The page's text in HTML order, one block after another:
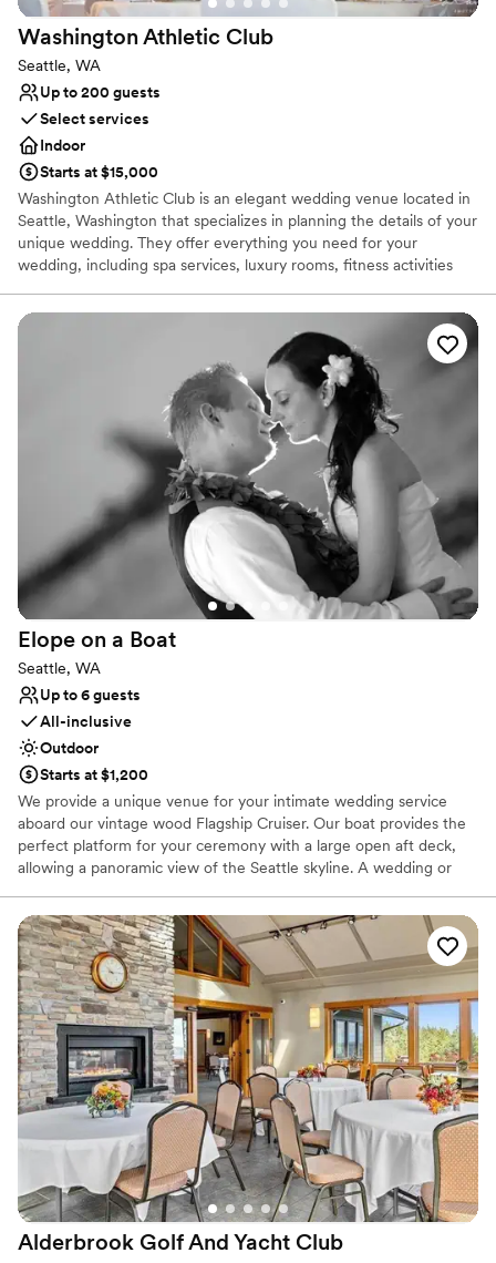
Washington Athletic Club
Seattle, WA
Up to 200 guests
Select services
Indoor
Starts at $15,000
Washington Athletic Club is an elegant wedding venue located in
Seattle, Washington that specializes in planning the details of your
unique wedding. They offer everything you need for your
wedding, including spa services, luxury rooms, fitness activities
cake and catering. The Washington Athletic Club wants couples to
rejoice in their love and devotion in an elegant downtown
Why you'll love this venue
Has a dance floor for celebration
Has onsite accommodations
Multiple event spaces
Venue considerations
Not wheelchair accessible
No free parking
Additional event staff required
Elope on a Boat
Seattle, WA
Up to 6 guests
All-inclusive
Outdoor
Starts at $1,200
We provide a unique venue for your intimate wedding service
aboard our vintage wood Flagship Cruiser. Our boat provides the
perfect platform for your ceremony with a large open aft deck,
allowing a panoramic view of the Seattle skyline. A wedding or
vessel or you can choose a package with one of our alternative
officiants. We offer a variety of services to cater to your beliefs
and lifestyle. We can provide a mount for your cell phone to
record or live stream your service, and our boat makes an
amazing platform for photos. With our simple elopement you will
receive 20 high resolution edited photographs taken by the
captain. We will take advantage of the boat’s ability to be
positioned for scenic photographs, and the bow can be utilized
for capturing an intimate moment of the newlywed couple. If you
would like additional pictures to remember your special day,
upgraded photography packages are offered.
Why you'll love this venue
All-inclusive venue packages
Provides a dedicated team on-site
Handles all cleanup logistics
Alderbrook Golf And Yacht Club